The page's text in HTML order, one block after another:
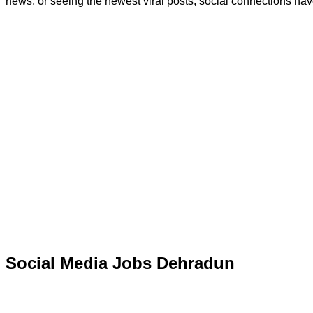
Social Media Jobs Dehradun